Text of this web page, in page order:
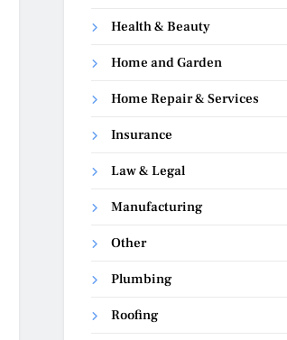
Health & Beauty
Home and Garden
Home Repair & Services
Insurance
Law & Legal
Manufacturing
Other
Plumbing
Roofing